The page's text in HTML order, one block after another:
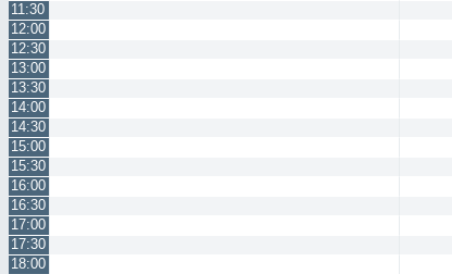
11:30
12:00
12:30
13:00
13:30
14:00
14:30
15:00
15:30
16:00
16:30
17:00
17:30
18:00